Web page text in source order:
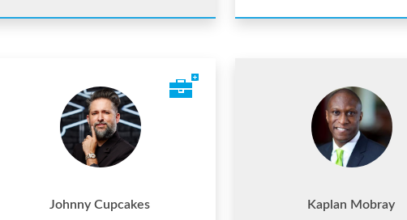
Johnny Cupcakes
Kaplan Mobray